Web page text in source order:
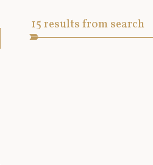
SEARCHArt
15results from search